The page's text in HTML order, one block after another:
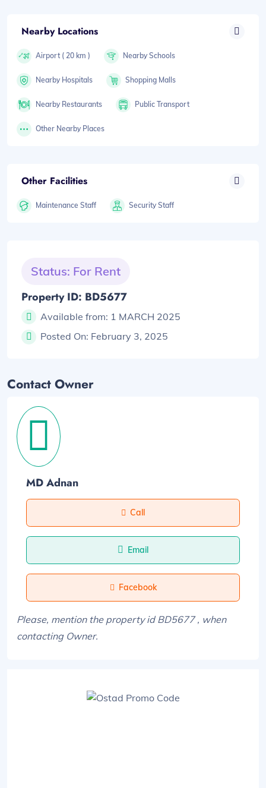
Nearby Locations
Airport ( 20 km ) Nearby Schools
Nearby Hospitals Shopping Malls
Nearby Restaurants Public Transport
Other Nearby Places
Other Facilities
Maintenance Staff Security Staff
Status: For Rent
Property ID: BD5677
Available from: 1 MARCH 2025
Posted On: February 3, 2025
Contact Owner
MD Adnan
Call
Email
Facebook
Please, mention the property id BD5677 , when
contacting Owner.